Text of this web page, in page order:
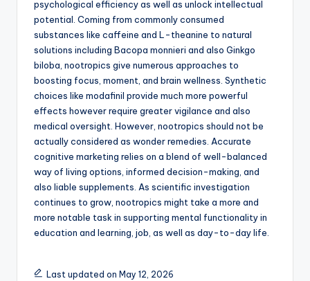
psychological efficiency as well as unlock intellectual
potential. Coming from commonly consumed
substances like caffeine and L-theanine to natural
solutions including Bacopa monnieri and also Ginkgo
biloba, nootropics give numerous approaches to
boosting focus, moment, and brain wellness. Synthetic
choices like modafinil provide much more powerful
effects however require greater vigilance and also
medical oversight. However, nootropics should not be
actually considered as wonder remedies. Accurate
cognitive marketing relies on a blend of well-balanced
way of living options, informed decision-making, and
also liable supplements. As scientific investigation
continues to grow, nootropics might take a more and
more notable task in supporting mental functionality in
education and learning, job, as well as day-to-day life.
Last updated on May 12, 2026